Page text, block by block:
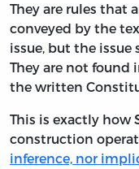
They are rules that
conveyed by the
issue, but the
They are not
the written
This is exactly how
construction
inference, nor